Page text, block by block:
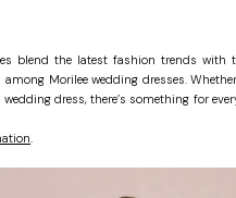
blend the latest fashion trends with
Morilee wedding dresses.
dress, there’s something for
.